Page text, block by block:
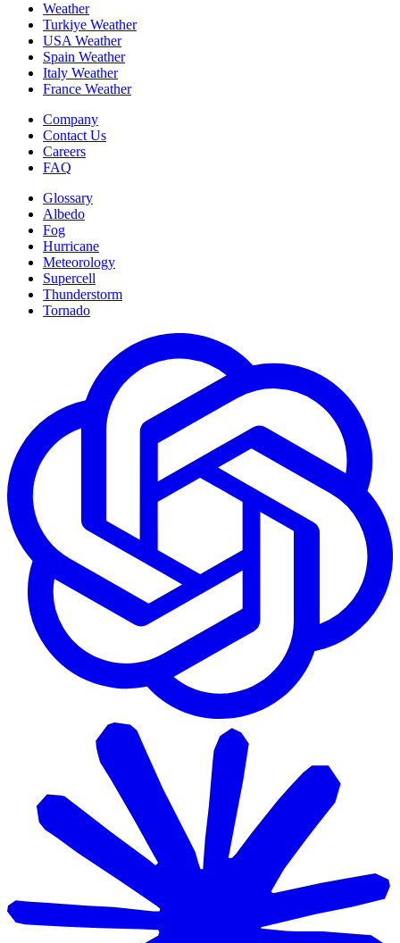
Weather
Turkiye Weather
USA Weather
Spain Weather
Italy Weather
France Weather
Company
Contact Us
Careers
FAQ
Glossary
Albedo
Fog
Hurricane
Meteorology
Supercell
Thunderstorm
Tornado